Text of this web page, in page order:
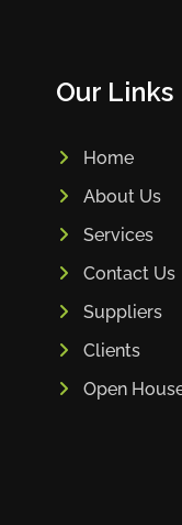
Our Links
Home
About Us
Services
Contact Us
Suppliers
Clients
Open